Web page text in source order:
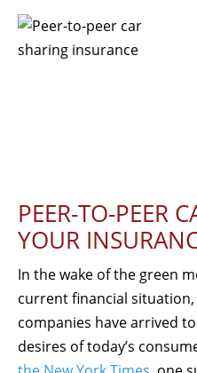
PEER-TO-PEER
YOUR
In the wake of the green
current financial
companies have arrived
desires of today’s